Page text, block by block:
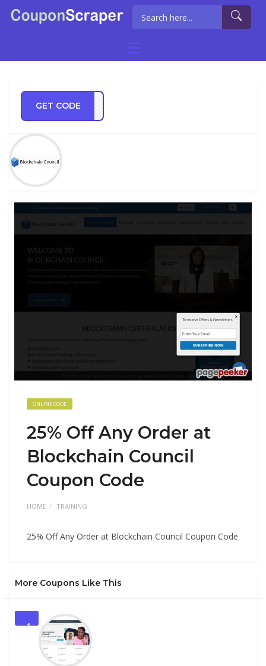
GET CODE
REGG
ONLINE CODE
25% Off Any Order at
Blockchain Council
Coupon Code
HOME TRAINING
25% Off Any Order at Blockchain Council Coupon Code
More Coupons Like This
1